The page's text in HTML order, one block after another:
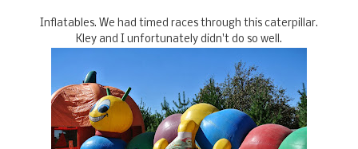
Inflatables. We had timed races through this caterpillar.
Kley and I unfortunately didn't do so well.